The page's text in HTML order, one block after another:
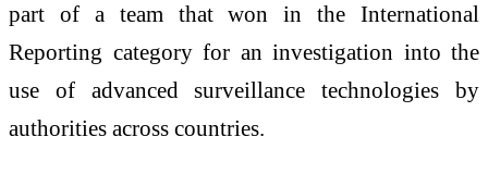
part of a team that won in the International
Reporting category for an investigation into the
use of advanced surveillance technologies by
authorities across countries.